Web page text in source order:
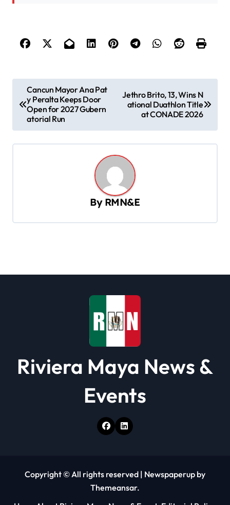
o
g
i
Cancun Mayor Ana Pat
y Peralta Keeps Door
Open for 2027 Gubern
atorial Run
Jethro Brito, 13, Wins N
ational Duathlon Title
at CONADE 2026
By RMN&E
Riviera Maya News &
Events
Copyright © All rights reserved | Newspaperup by
Themeansar.